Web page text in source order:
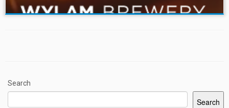
Search
Search